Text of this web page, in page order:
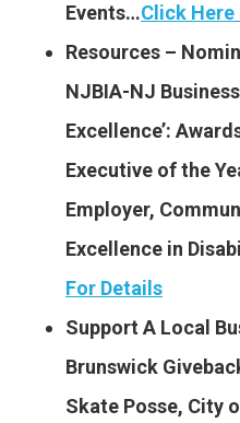
Events…Click Here
Resources –
NJBIA-NJ
Excellence’:
Executive of the
Employer,
Excellence in
For Details
Support A Local
Brunswick
Skate Posse, City